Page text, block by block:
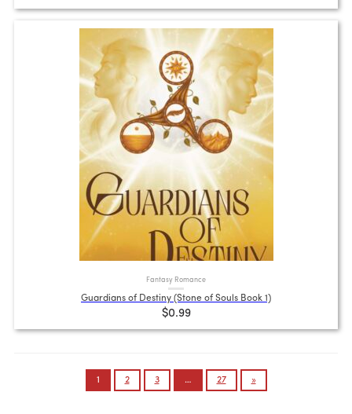
Fantasy Romance
Guardians of Destiny (Stone of Souls Book 1)
$0.99
pagination
1 2 3 … 27 »